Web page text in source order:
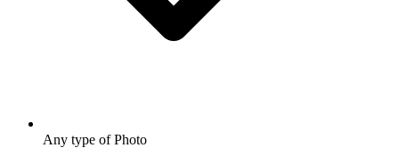
Any type of Photo